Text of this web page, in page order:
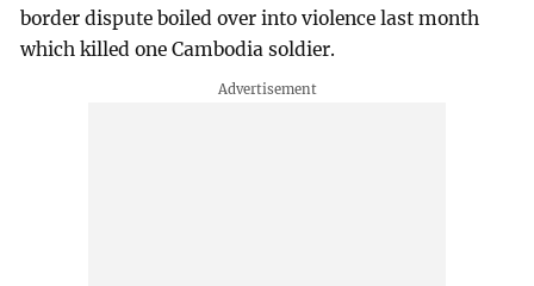
border dispute boiled over into violence last month
which killed one Cambodia soldier.